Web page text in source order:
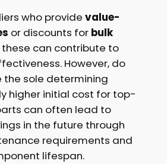
who provide value-
or discounts for bulk
these can contribute to
However, do
the sole determining
higher initial cost for top-
can often lead to
in the future through
requirements and
lifespan.